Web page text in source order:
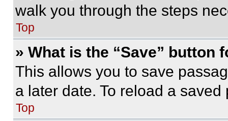
walk you through the steps
Top
» What is the “Save” button
This allows you to save
a later date. To reload a
Top